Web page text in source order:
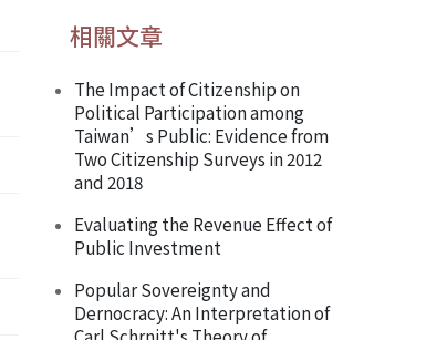
相關文章
The Impact of Citizenship on
Political Participation among
Taiwan’s Public: Evidence from
Two Citizenship Surveys in 2012
and 2018
Evaluating the Revenue Effect of
Public Investment
Popular Sovereignty and
Dernocracy: An Interpretation of